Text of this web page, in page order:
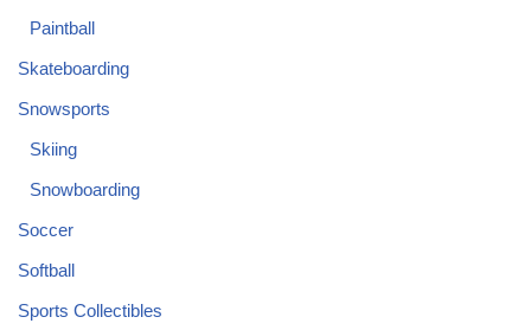
Paintball
Skateboarding
Snowsports
Skiing
Snowboarding
Soccer
Softball
Sports Collectibles